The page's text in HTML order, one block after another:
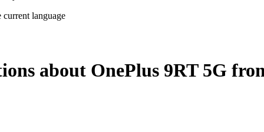
current language
about OnePlus 9RT 5G